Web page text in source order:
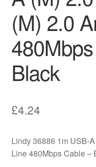
(M) 2.0
Black
£4.24
Lindy 36886 1m USB-
Line 480Mbps Cable –